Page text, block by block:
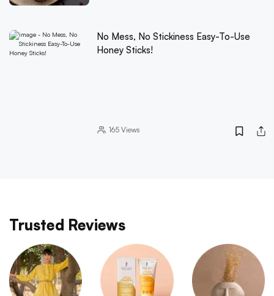
No Mess, No Stickiness Easy-To-Use
Honey Sticks!
165Views
Trusted Reviews